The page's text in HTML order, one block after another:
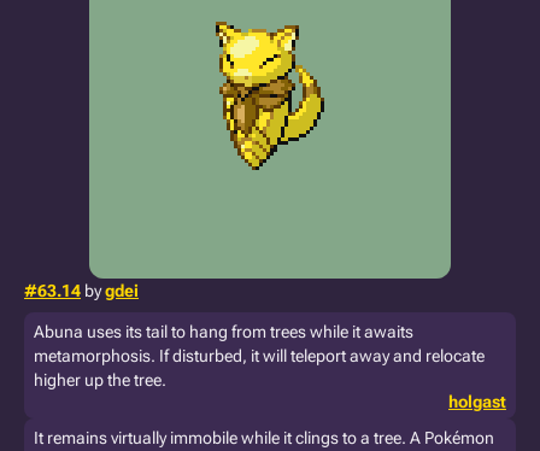
#63.14 bygdei
Abuna uses its tail to hang from trees while it awaits
metamorphosis. If disturbed, it will teleport away and relocate
higher up the tree.
holgast
It remains virtually immobile while it clings to a tree. A Pokémon